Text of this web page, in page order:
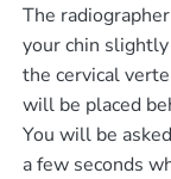
The
your chin
the cervical
will be placed
You will be
a few seconds